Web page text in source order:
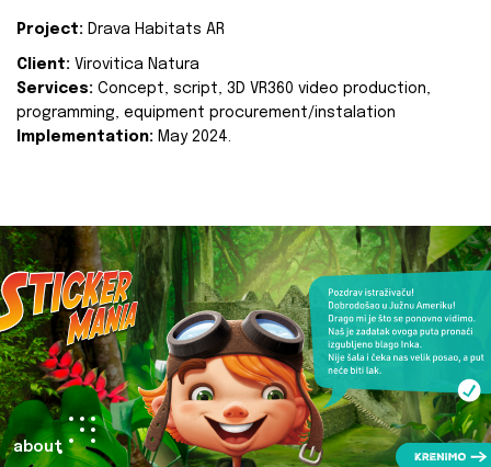
Project: Drava Habitats AR
Client: Virovitica Natura
Services: Concept, script, 3D VR360 video production,
programming, equipment procurement/instalation
Implementation: May 2024.
about